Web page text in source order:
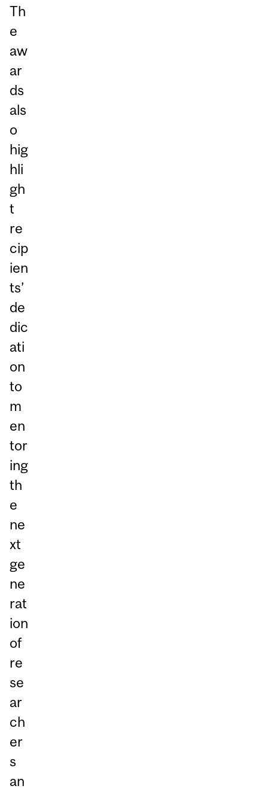
Th
e
aw
ar
ds
als
o
hig
hli
gh
t
re
cip
ien
ts’
de
dic
ati
on
to
m
en
tor
ing
th
e
ne
xt
ge
ne
rat
ion
of
re
se
ar
ch
er
s
an